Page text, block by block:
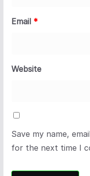
Email *
Website
Save my name,
for the next time I